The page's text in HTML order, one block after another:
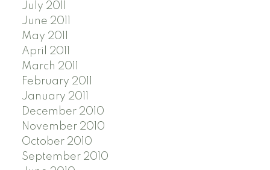
July 2011
June 2011
May 2011
April 2011
March 2011
February 2011
January 2011
December 2010
November 2010
October 2010
September 2010